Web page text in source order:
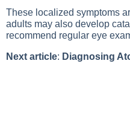
These localized symptoms
adults may also develop
recommend regular eye
Next article: Diagnosing